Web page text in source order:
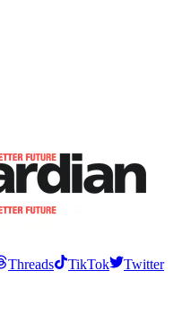
Threads TikTok
Twitter